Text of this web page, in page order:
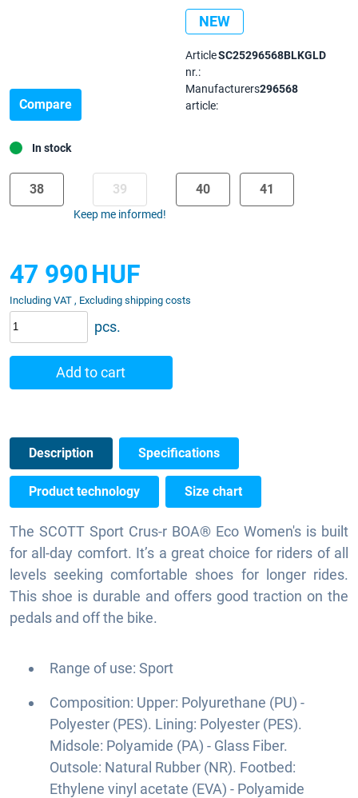
NEW
Compare
47 990HUF
Including VAT , Excluding shipping costs
38 39
Keep me informed!
40 41
In stock
pcs.
Add to cart
Description Specifications
Product technology Size chart
The SCOTT Sport Crus-r BOA® Eco Women's is built
for all-day comfort. It’s a great choice for riders of all
levels seeking comfortable shoes for longer rides.
This shoe is durable and offers good traction on the
pedals and off the bike.
Range of use: Sport
Composition: Upper: Polyurethane (PU) -
Polyester (PES). Lining: Polyester (PES).
Midsole: Polyamide (PA) - Glass Fiber.
Outsole: Natural Rubber (NR). Footbed:
Ethylene vinyl acetate (EVA) - Polyamide
Article
nr.:
SC25296568BLKGLD
Manufacturers
article:
296568